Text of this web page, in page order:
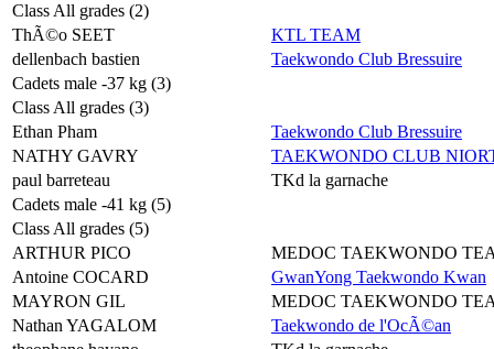
Class All grades (2)
ThÃ©o SEET
KTL TEAM
dellenbach bastien
Taekwondo Club Bressuire
Cadets male -37 kg (3)
Class All grades (3)
Ethan Pham
Taekwondo Club Bressuire
NATHY GAVRY
TAEKWONDO CLUB
paul barreteau
TKd la garnache
Cadets male -41 kg (5)
Class All grades (5)
ARTHUR PICO
MEDOC TAEKWONDO
Antoine COCARD
GwanYong Taekwondo Kwan
MAYRON GIL
MEDOC TAEKWONDO
Nathan YAGALOM
Taekwondo de l'OcÃ©an